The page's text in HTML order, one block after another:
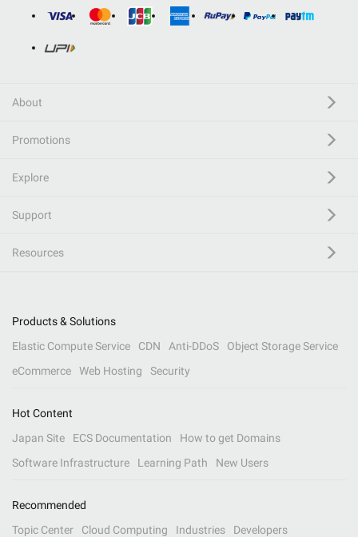
About
Promotions
Explore
Support
Resources
Products & Solutions
Elastic Compute Service
CDN Anti-DDoS
Object Storage Service
eCommerce
Web Hosting Security
Hot Content
Japan Site
ECS Documentation
How to get Domains
Software Infrastructure
Learning Path New Users
Recommended
Topic Center
Cloud Computing Industries
Developers